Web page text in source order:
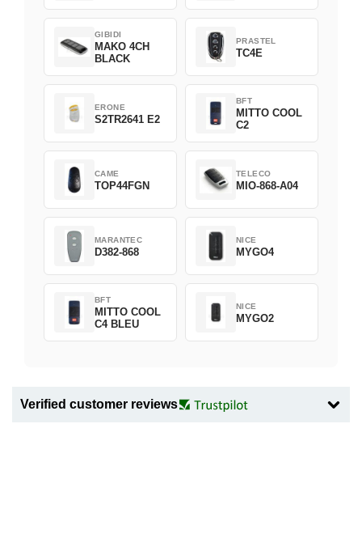
GIBIDI
MAKO 4CH
BLACK
PRASTEL
TC4E
ERONE
S2TR2641 E2
BFT
MITTO COOL
C2
CAME
TOP44FGN
TELECO
MIO-868-A04
MARANTEC
D382-868
NICE
MYGO4
BFT
MITTO COOL
C4 BLEU
NICE
MYGO2
Verified customer reviews